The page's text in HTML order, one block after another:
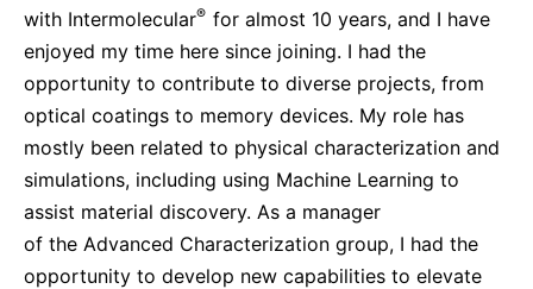
with Intermolecular® for almost 10 years, and I have
enjoyed my time here since joining. I had the
opportunity to contribute to diverse projects, from
optical coatings to memory devices. My role has
mostly been related to physical characterization and
simulations, including using Machine Learning to
assist material discovery. As a manager
of the Advanced Characterization group, I had the
opportunity to develop new capabilities to elevate